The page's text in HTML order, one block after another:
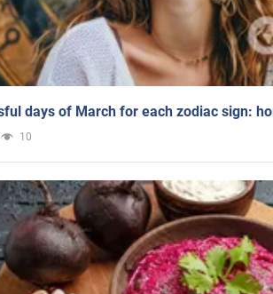
days of March for each zodiac sign:
10